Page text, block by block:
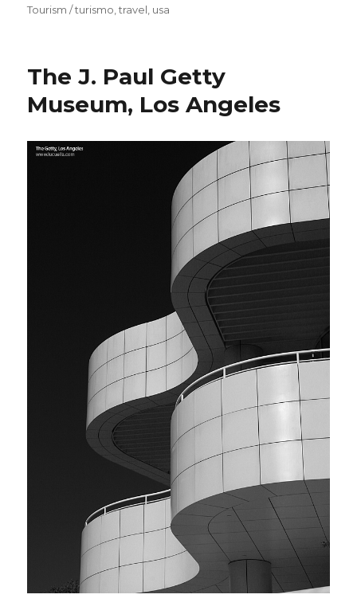
Tourism / turismo ,travel usa
The J. Paul Getty
Museum, Los Angeles